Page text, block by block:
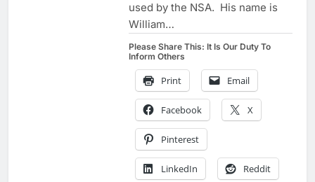
used by the NSA. His name is
William…
Please Share This: It Is Our Duty To
Inform Others
Print Email
Facebook X
Pinterest
LinkedIn Reddit